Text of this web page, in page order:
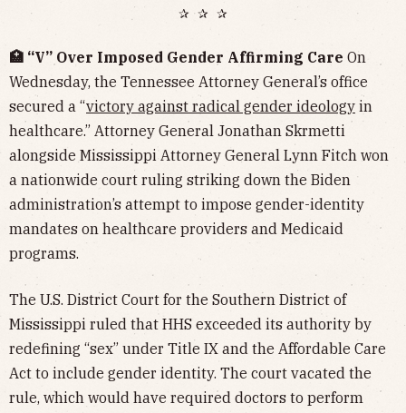
✰ ✰ ✰
🏥 “V” Over Imposed Gender Affirming Care On
Wednesday, the Tennessee Attorney General’s office
secured a “victory against radical gender ideology in
healthcare.” Attorney General Jonathan Skrmetti
alongside Mississippi Attorney General Lynn Fitch won
a nationwide court ruling striking down the Biden
administration’s attempt to impose gender-identity
mandates on healthcare providers and Medicaid
programs.
The U.S. District Court for the Southern District of
Mississippi ruled that HHS exceeded its authority by
redefining “sex” under Title IX and the Affordable Care
Act to include gender identity. The court vacated the
rule, which would have required doctors to perform